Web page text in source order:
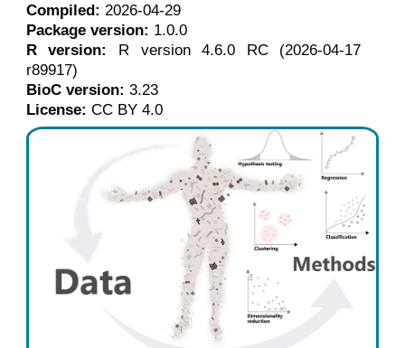
Compiled: 2026-04-29
Package version: 1.0.0
R version:
R version 4.6.0 RC (2026-04-17
r89917)
BioC version: 3.23
License: CC BY 4.0